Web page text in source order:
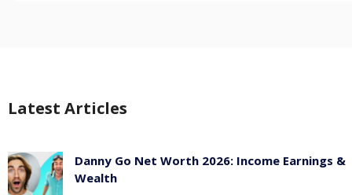
Latest Articles
Danny Go Net Worth 2026: Income Earnings &
Wealth